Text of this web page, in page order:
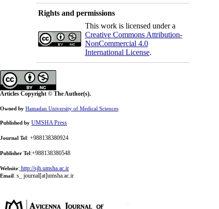
Rights and permissions
This work is licensed under a
Creative Commons Attribution-
NonCommercial 4.0
International License.
Articles Copyright © The Author(s).
Owned by Hamadan University of Medical Sciences
Published by UMSHA Press
Journal Tel : +988138380924
Publisher Tel :+988138380548
Website: http://sjh.umsha.ac.ir
Email : s_ journal[at]umsha.ac.ir